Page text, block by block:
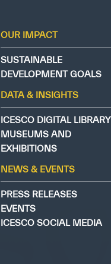
OUR IMPACT
SUSTAINABLE
DEVELOPMENT GOALS
DATA & INSIGHTS
ICESCO DIGITAL LIBRARY
MUSEUMS AND
EXHIBITIONS
NEWS & EVENTS
PRESS RELEASES
EVENTS
ICESCO SOCIAL MEDIA